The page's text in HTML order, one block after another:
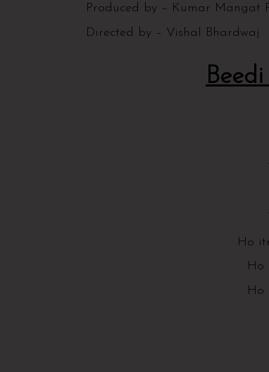
Produced by – Kumar Mangat
Directed by – Vishal Bhardwaj
Ho
Ho
Ho